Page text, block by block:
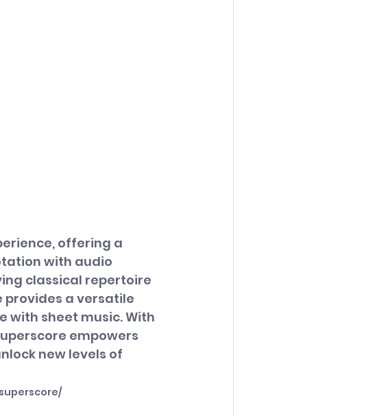
offering a
with audio
classical repertoire
provides a versatile
with sheet music. With
empowers
new levels of